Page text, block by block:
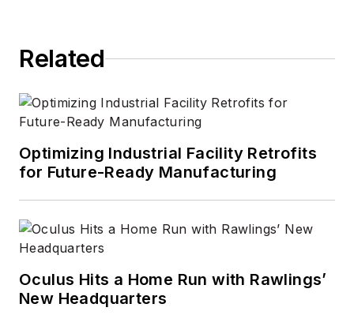
Related
Optimizing Industrial Facility Retrofits
for Future-Ready Manufacturing
Oculus Hits a Home Run with Rawlings’
New Headquarters